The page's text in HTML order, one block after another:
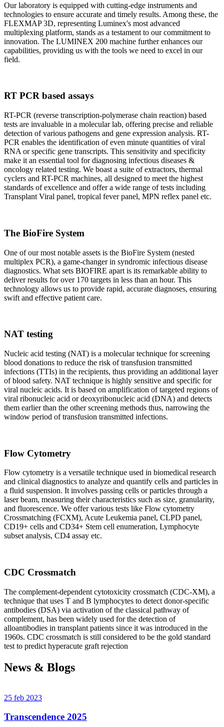
Our laboratory is equipped with cutting-edge instruments and
technologies to ensure accurate and timely results. Among these, the
FLEXMAP 3D, representing Luminex's most advanced
multiplexing platform, stands as a testament to our commitment to
innovation. The LUMINEX 200 machine further enhances our
capabilities, providing us with the tools we need to excel in our
field.
RT PCR based assays
RT-PCR (reverse transcription-polymerase chain reaction) based
tests are invaluable in a molecular lab, offering precise and reliable
detection of various pathogens and gene expression analysis. RT-
PCR enables the identification of even minute quantities of viral
RNA or specific gene transcripts. This sensitivity and specificity
make it an essential tool for diagnosing infectious diseases &
oncology related testing. We boast a suite of extractors, thermal
cyclers and RT-PCR machines, all designed to meet the highest
standards of excellence and offer a wide range of tests including
Transplant Viral panel, tropical fever panel, MPN reflex panel etc.
The BioFire System
One of our most notable assets is the BioFire System (nested
multiplex PCR), a game-changer in syndromic infectious disease
diagnostics. What sets BIOFIRE apart is its remarkable ability to
deliver results for over 170 targets in less than an hour. This
technology allows us to provide rapid, accurate diagnoses, ensuring
swift and effective patient care.
NAT testing
Nucleic acid testing (NAT) is a molecular technique for screening
blood donations to reduce the risk of transfusion transmitted
infections (TTIs) in the recipients, thus providing an additional layer
of blood safety. NAT technique is highly sensitive and specific for
viral nucleic acids. It is based on amplification of targeted regions of
viral ribonucleic acid or deoxyribonucleic acid (DNA) and detects
them earlier than the other screening methods thus, narrowing the
window period of transfusion transmitted infections.
Flow Cytometry
Flow cytometry is a versatile technique used in biomedical research
and clinical diagnostics to analyze and quantify cells and particles in
a fluid suspension. It involves passing cells or particles through a
laser beam, measuring their characteristics such as size, granularity,
and fluorescence. We offer various tests like Flow cytometry
Crossmatching (FCXM), Acute Leukemia panel, CLPD panel,
CD19+ cells and CD34+ Stem cell enumeration, Lymphocyte
subset analysis, CD4 assay etc.
CDC Crossmatch
The complement-dependent cytotoxicity crossmatch (CDC-XM), a
technique that uses T and B lymphocytes to detect donor-specific
antibodies (DSA) via activation of the classical pathway of
complement, has been widely used for the detection of
alloantibodies in transplant patients since it was introduced in the
1960s. CDC crossmatch is still considered to be the gold standard
test to predict hyperacute graft rejection
News & Blogs
25 feb 2023
Transcendence 2025